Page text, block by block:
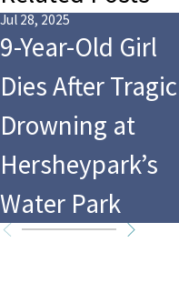
Jul 28, 2025
9-Year-Old Girl
Dies After Tragic
Drowning at
Hersheypark’s
Water Park